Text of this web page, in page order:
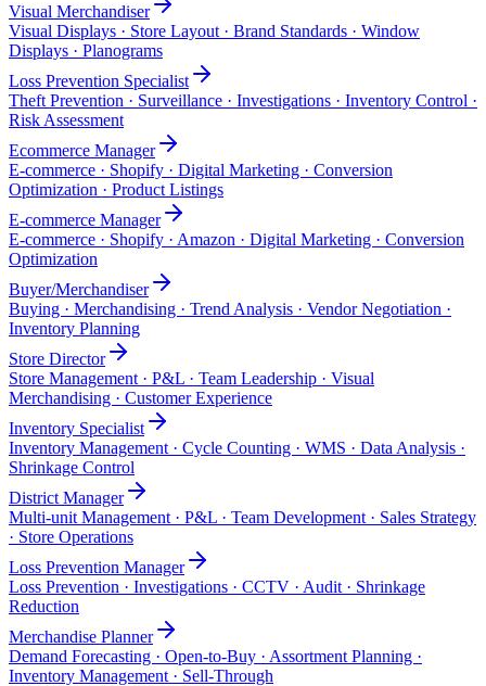
Visual Merchandiser
Visual Displays · Store Layout · Brand Standards · Window
Displays · Planograms
Loss Prevention Specialist
Theft Prevention · Surveillance · Investigations · Inventory Control ·
Risk Assessment
Ecommerce Manager
E-commerce · Shopify · Digital Marketing · Conversion
Optimization · Product Listings
E-commerce Manager
E-commerce · Shopify · Amazon · Digital Marketing · Conversion
Optimization
Buyer/Merchandiser
Buying · Merchandising · Trend Analysis · Vendor Negotiation ·
Inventory Planning
Store Director
Store Management · P&L · Team Leadership · Visual
Merchandising · Customer Experience
Inventory Specialist
Inventory Management · Cycle Counting · WMS · Data Analysis ·
Shrinkage Control
District Manager
Multi-unit Management · P&L · Team Development · Sales Strategy
· Store Operations
Loss Prevention Manager
Loss Prevention · Investigations · CCTV · Audit · Shrinkage
Reduction
Merchandise Planner
Demand Forecasting · Open-to-Buy · Assortment Planning ·
Inventory Management · Sell-Through